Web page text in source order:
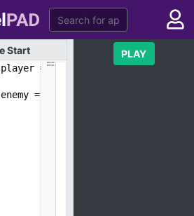
Start
= new_object( 'player'
= new_object(
PLAY